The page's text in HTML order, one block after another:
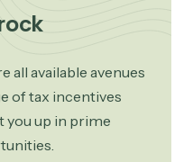
all available avenues
of tax incentives
you up in prime